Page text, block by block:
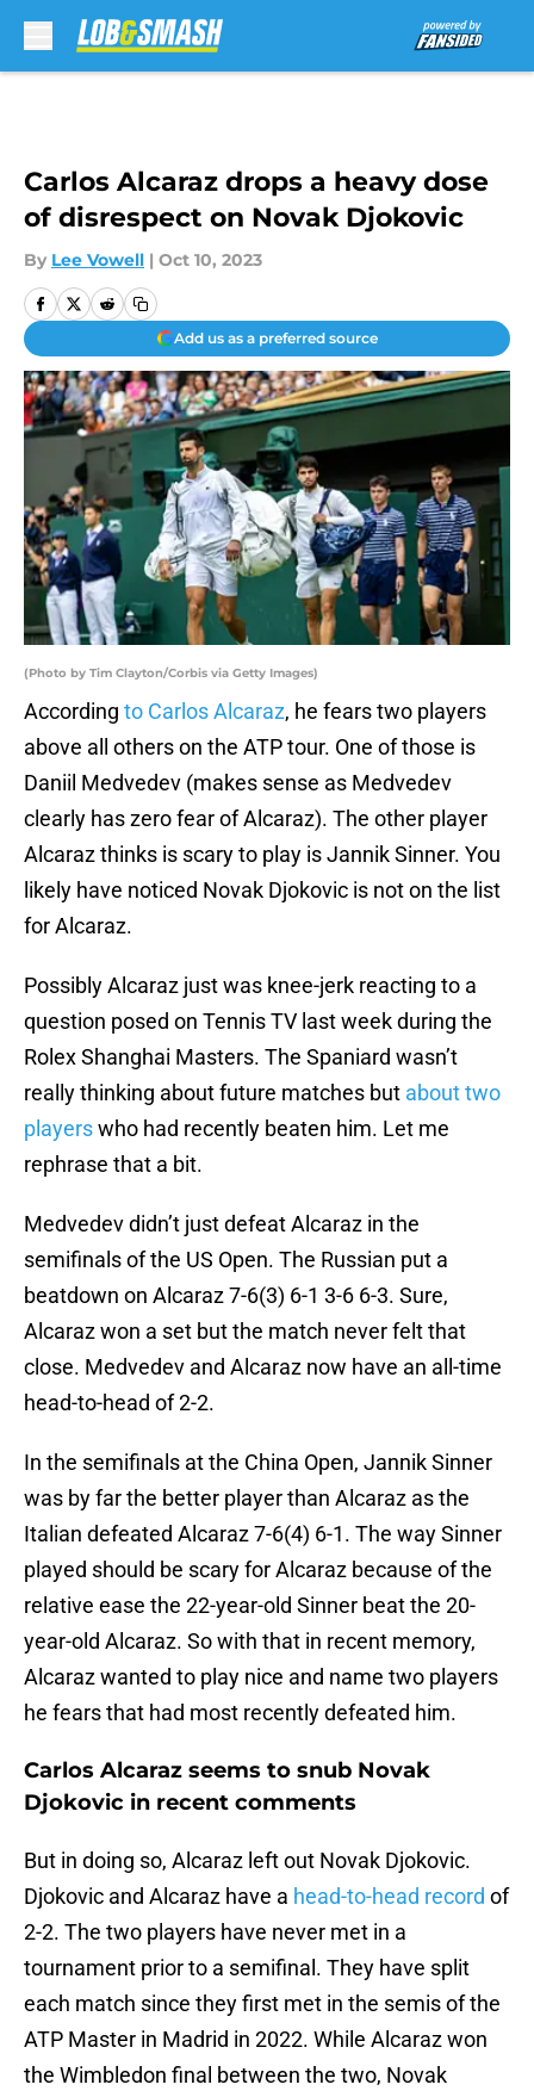
Carlos Alcaraz drops a heavy dose
of disrespect on Novak Djokovic
By Lee Vowell | Oct 10, 2023
Add us as a preferred source
(Photo by Tim Clayton/Corbis via Getty Images)
According to Carlos Alcaraz, he fears two players
above all others on the ATP tour. One of those is
Daniil Medvedev (makes sense as Medvedev
clearly has zero fear of Alcaraz). The other player
Alcaraz thinks is scary to play is Jannik Sinner. You
likely have noticed Novak Djokovic is not on the list
for Alcaraz.
Possibly Alcaraz just was knee-jerk reacting to a
question posed on Tennis TV last week during the
Rolex Shanghai Masters. The Spaniard wasn’t
really thinking about future matches but about two
playerswho had recently beaten him. Let me
rephrase that a bit.
Medvedev didn’t just defeat Alcaraz in the
semifinals of the US Open. The Russian put a
beatdown on Alcaraz 7-6(3) 6-1 3-6 6-3. Sure,
Alcaraz won a set but the match never felt that
close. Medvedev and Alcaraz now have an all-time
head-to-head of 2-2.
In the semifinals at the China Open, Jannik Sinner
was by far the better player than Alcaraz as the
Italian defeated Alcaraz 7-6(4) 6-1. The way Sinner
played should be scary for Alcaraz because of the
relative ease the 22-year-old Sinner beat the 20-
year-old Alcaraz. So with that in recent memory,
Alcaraz wanted to play nice and name two players
he fears that had most recently defeated him.
Carlos Alcaraz seems to snub Novak
Djokovic in recent comments
But in doing so, Alcaraz left out Novak Djokovic.
Djokovic and Alcaraz have a head-to-head record of
2-2. The two players have never met in a
tournament prior to a semifinal. They have split
each match since they first met in the semis of the
ATP Master in Madrid in 2022. While Alcaraz won
the Wimbledon final between the two, Novak